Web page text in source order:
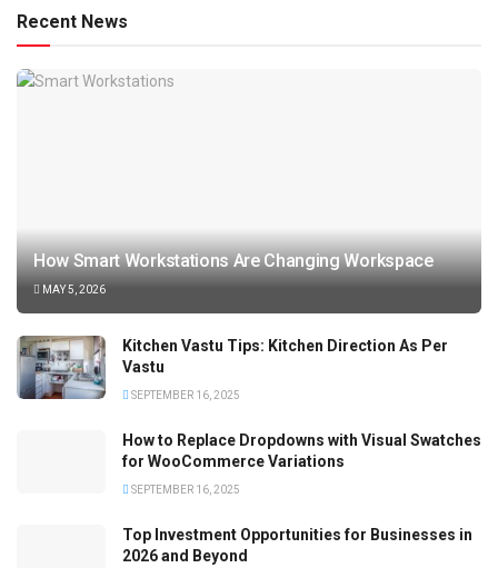
Recent News
How Smart Workstations Are Changing Workspace
MAY 5, 2026
Kitchen Vastu Tips: Kitchen Direction As Per
Vastu
SEPTEMBER 16, 2025
How to Replace Dropdowns with Visual Swatches
for WooCommerce Variations
SEPTEMBER 16, 2025
Top Investment Opportunities for Businesses in
2026 and Beyond